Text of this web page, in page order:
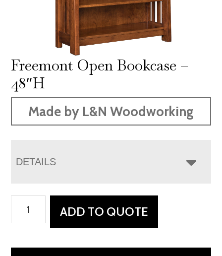
Freemont Open Bookcase –
48″H
Made by L&N Woodworking
DETAILS
Open
-
ADD TO QUOTE